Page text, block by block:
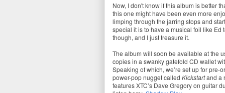
Now, I don't know if this album is better
this one might have been even more
limping through the jarring stops and
special it is to have a musical foil like Ed
though, and I just treasure it.
The album will soon be available at the
copies in a swanky gatefold CD wallet
Speaking of which, we’re set up for pre-
power-pop nugget called Kickstartand a
features XTC’s Dave Gregory on guitar